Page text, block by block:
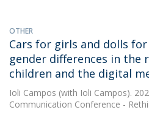
OTHER
Cars for girls and dolls
gender differences in the
children and the digital
Ioli Campos (with Ioli Campos).
Communication Conference -